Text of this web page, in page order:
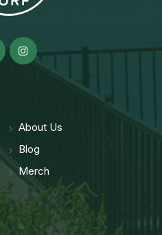
About Us
Blog
Merch